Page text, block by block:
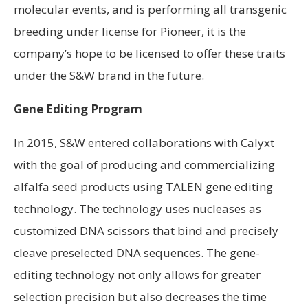
molecular events, and is performing all transgenic
breeding under license for Pioneer, it is the
company’s hope to be licensed to offer these traits
under the S&W brand in the future.
Gene Editing Program
In 2015, S&W entered collaborations with Calyxt
with the goal of producing and commercializing
alfalfa seed products using TALEN gene editing
technology. The technology uses nucleases as
customized DNA scissors that bind and precisely
cleave preselected DNA sequences. The gene-
editing technology not only allows for greater
selection precision but also decreases the time